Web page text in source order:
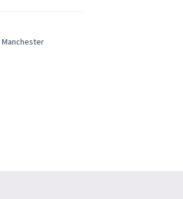
Manchester